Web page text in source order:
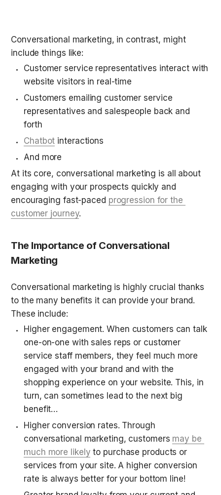
Conversational marketing, in contrast, might
include things like:
Customer service representatives interact with
website visitors in real-time
Customers emailing customer service
representatives and salespeople back and
forth
Chatbot interactions
And more
At its core, conversational marketing is all about
engaging with your prospects quickly and
encouraging fast-paced progression for the
customer journey.
The Importance of Conversational
Marketing
Conversational marketing is highly crucial thanks
to the many benefits it can provide your brand.
These include:
Higher engagement. When customers can talk
one-on-one with sales reps or customer
service staff members, they feel much more
engaged with your brand and with the
shopping experience on your website. This, in
turn, can sometimes lead to the next big
benefit…
Higher conversion rates. Through
conversational marketing, customers may be
much more likely to purchase products or
services from your site. A higher conversion
rate is always better for your bottom line!